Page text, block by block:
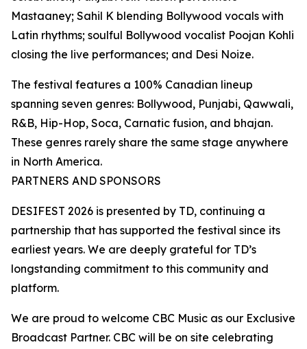
Mastaaney; Sahil K blending Bollywood vocals with
Latin rhythms; soulful Bollywood vocalist Poojan Kohli
closing the live performances; and Desi Noize.
The festival features a 100% Canadian lineup
spanning seven genres: Bollywood, Punjabi, Qawwali,
R&B, Hip-Hop, Soca, Carnatic fusion, and bhajan.
These genres rarely share the same stage anywhere
in North America.
PARTNERS AND SPONSORS
DESIFEST 2026 is presented by TD, continuing a
partnership that has supported the festival since its
earliest years. We are deeply grateful for TD’s
longstanding commitment to this community and
platform.
We are proud to welcome CBC Music as our Exclusive
Broadcast Partner. CBC will be on site celebrating